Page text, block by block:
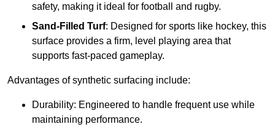
safety, making it ideal for football and rugby.
Sand-Filled Turf: Designed for sports like hockey, this
surface provides a firm, level playing area that
supports fast-paced gameplay.
Advantages of synthetic surfacing include:
Durability: Engineered to handle frequent use while
maintaining performance.